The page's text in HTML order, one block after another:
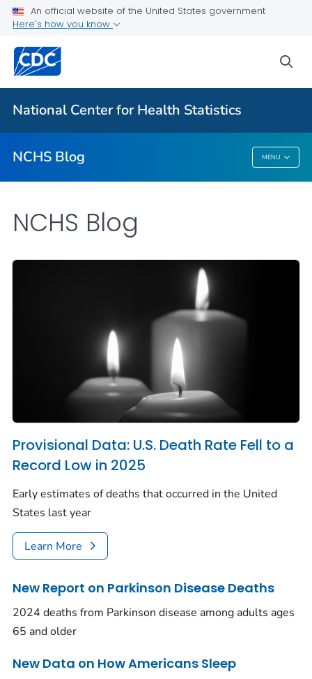
An official website of the United States government
Here's how you know
National Center for Health Statistics
NCHS Blog MENU
For Everyone
NCHS Blog
NCHS Blog
Provisional Data: U.S. Death Rate Fell to a
Record Low in 2025
Early estimates of deaths that occurred in the United
States last year
Learn More
New Report on Parkinson Disease Deaths
2024 deaths from Parkinson disease among adults ages
65 and older
New Data on How Americans Sleep